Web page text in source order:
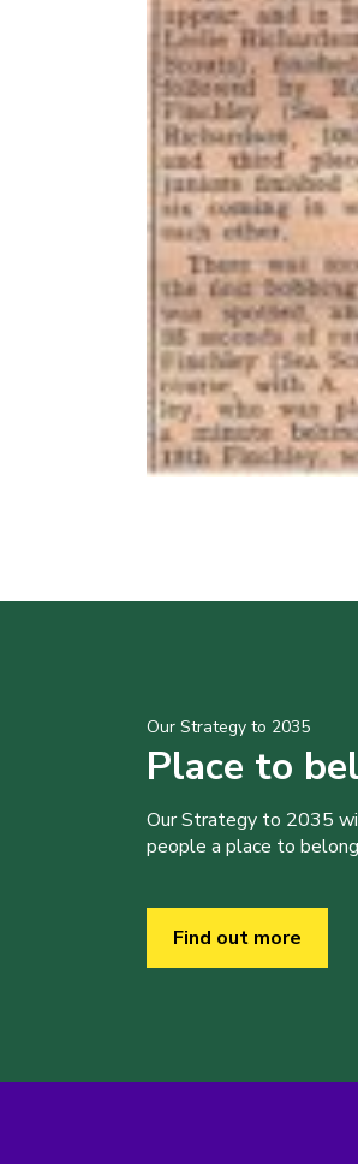
Our Strategy to 2035
Place to
Our Strategy to 2035
people a place to
Find out more